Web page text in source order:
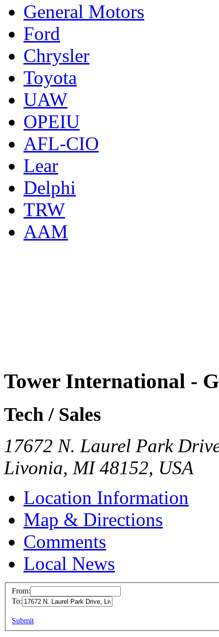
General Motors
Ford
Chrysler
Toyota
UAW
OPEIU
AFL-CIO
Lear
Delphi
TRW
AAM
Tower International -
Tech / Sales
17672 N. Laurel Park
Livonia, MI 48152, USA
Location Information
Map & Directions
Comments
Local News
17672 N.
From:
To:
Submit